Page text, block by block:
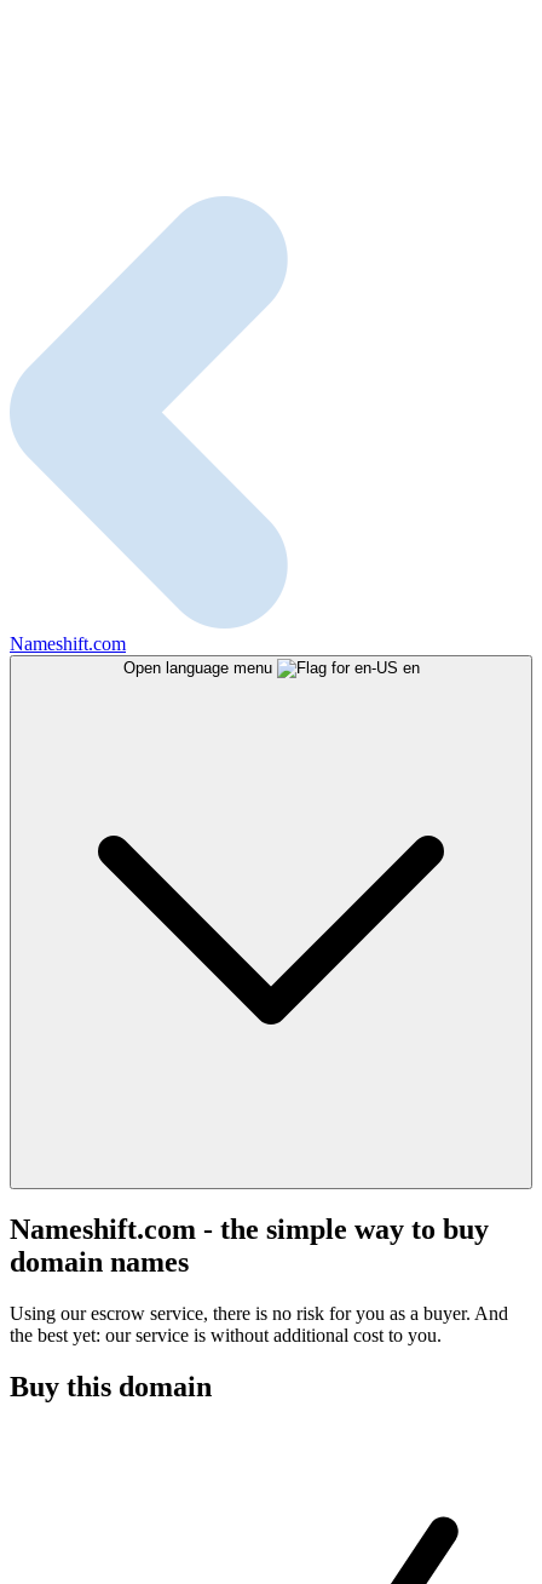
Nameshift.com
Open language menu en
Nameshift.com - the simple way to buy
domain names
Using our escrow service, there is no risk for you as a buyer. And
the best yet: our service is without additional cost to you.
Buy this domain